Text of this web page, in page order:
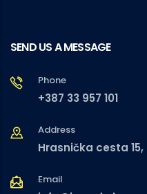
SEND US A MESSAGE
Phone
+387 33 957 101
Address
Hrasnička cesta 15,
Email